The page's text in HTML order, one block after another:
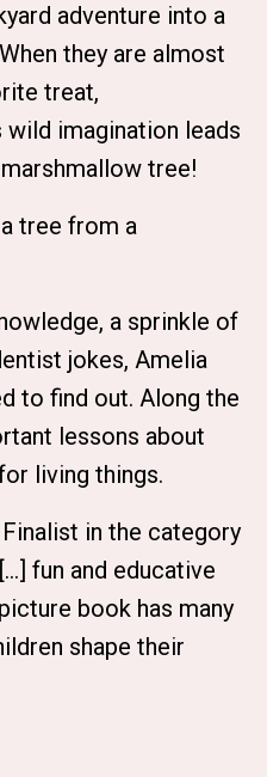
adventure into a
they are almost
treat,
wild imagination leads
tree!
tree from a
a sprinkle of
jokes, Amelia
to find out. Along the
lessons about
living things.
in the category
fun and educative
book has many
shape their